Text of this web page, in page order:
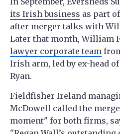
its Irish business as part
after merger talks with
Later that month, William
lawyer corporate team
Irish arm, led by ex-head
Ryan.
Fieldfisher Ireland
McDowell called the
moment" for both firms,